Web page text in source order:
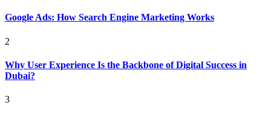
Google Ads: How Search Engine Marketing Works
2
Why User Experience Is the Backbone of Digital Success in
Dubai?
3